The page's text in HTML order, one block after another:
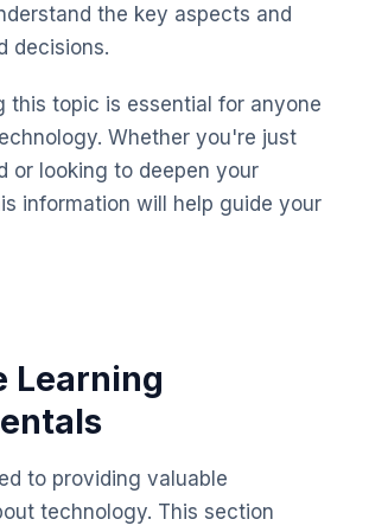
the key aspects and
decisions.
this topic is essential for anyone
Whether you're just
or looking to deepen your
information will help guide your
Learning
to providing valuable
technology. This section